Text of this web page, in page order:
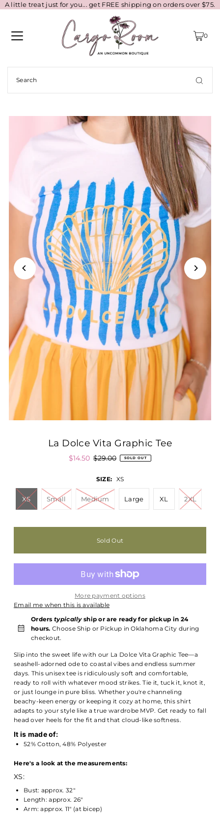
A little treat just for you... get FREE shipping on orders over $75.
0
La Dolce Vita Graphic Tee
$14.50 $29.00 SOLD OUT
SIZE: XS
XS Small Medium Large XL 2XL
More payment options
Email me when this is available
Orderstypicallyship or are ready for pickup in 24
hours. Choose Ship or Pickup in Oklahoma City during
checkout.
Slip into the sweet life with our La Dolce Vita Graphic Tee—a
seashell-adorned ode to coastal vibes and endless summer
days. This unisex tee is ridiculously soft and comfortable,
ready to roll with whatever mood strikes. Tie it, tuck it, knot it,
or just lounge in pure bliss. Whether you're channeling
beachy-keen energy or keeping it cozy at home, this shirt
adapts to your style like a true wardrobe MVP. Get ready to fall
head over heels for the fit and that cloud-like softness.
It is made of:
52% Cotton, 48% Polyester
Here's a look at the measurements:
XS:
Bust: approx. 32"
Length: approx. 26"
Arm: approx. 11" (at bicep)